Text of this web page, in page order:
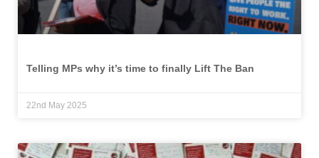
Telling MPs why it’s time to finally Lift The Ban
22nd May 2025